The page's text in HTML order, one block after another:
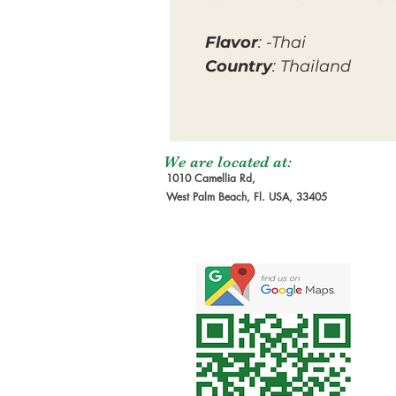
Flavor: -Thai
Country: Thailand
We are located at:
1010 Camellia Rd,
West Palm Beach, Fl. USA, 33405